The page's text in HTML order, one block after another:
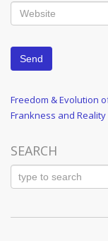
Post
navigation
Previous
Post
Freedom & Evolution
Next
Frankness and Reality
SEARCH